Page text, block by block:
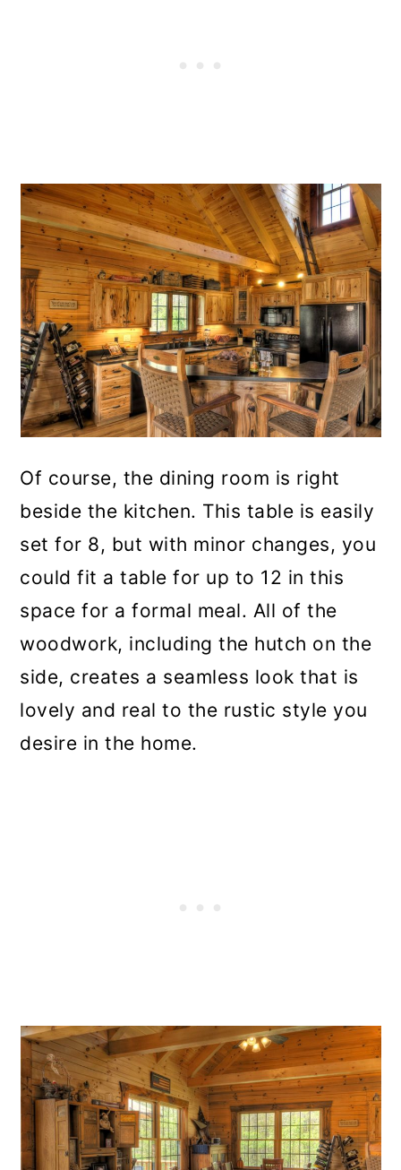
Of course, the dining room is right
beside the kitchen. This table is easily
set for 8, but with minor changes, you
could fit a table for up to 12 in this
space for a formal meal. All of the
woodwork, including the hutch on the
side, creates a seamless look that is
lovely and real to the rustic style you
desire in the home.